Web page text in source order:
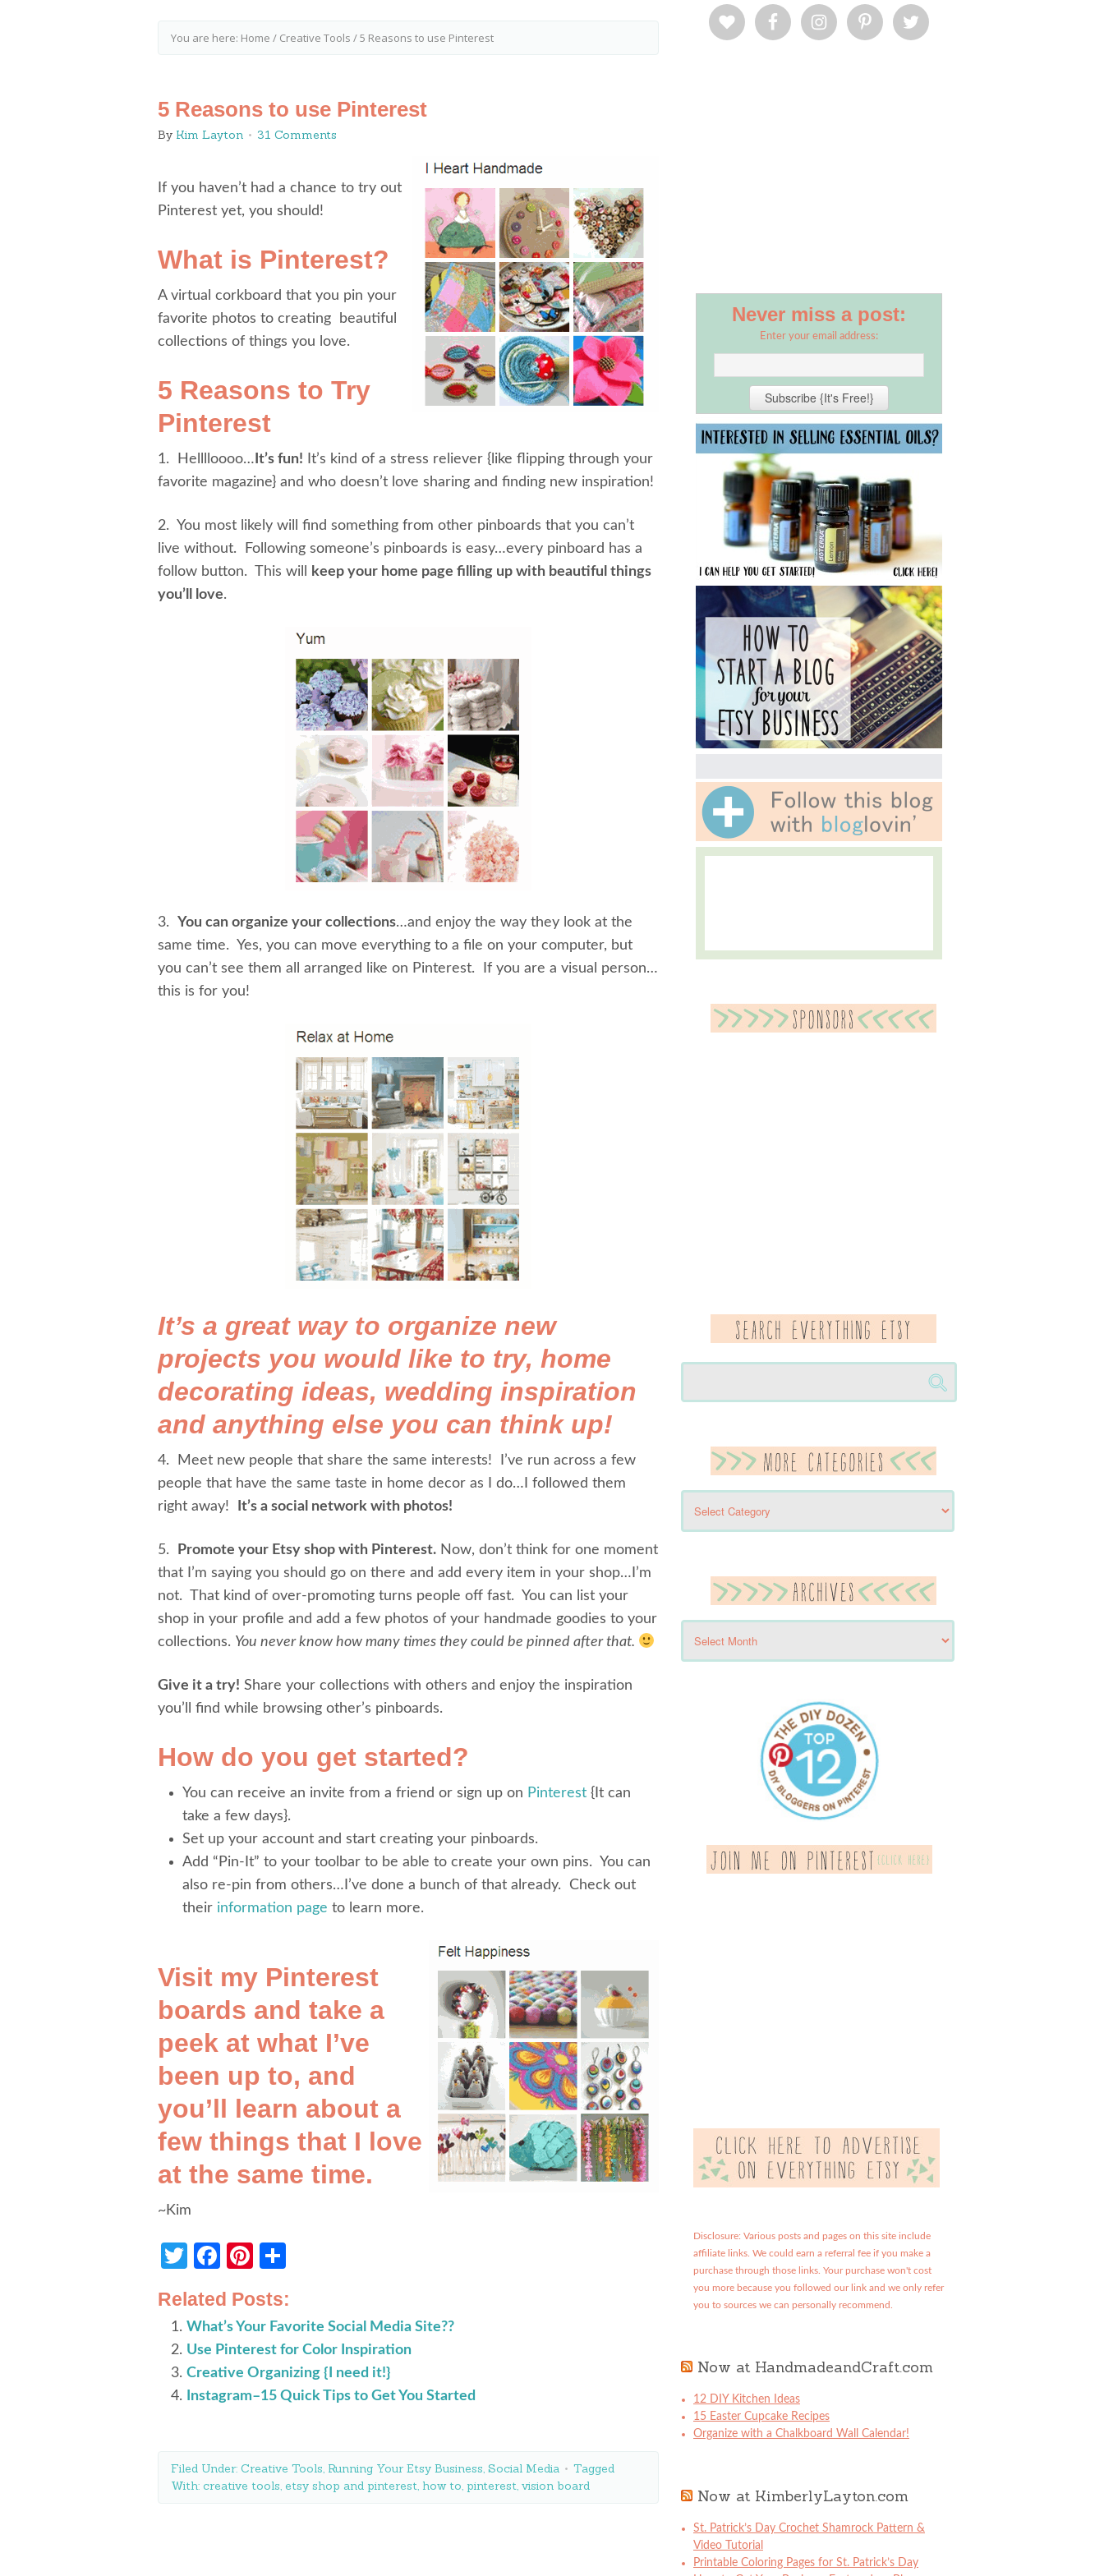
You are here: Home / Creative Tools /5 Reasons to use Pinterest
5 Reasons to use Pinterest
By Kim Layton 31 Comments
If you haven’t had a chance to try out
Pinterest yet, you should!
What is Pinterest?
A virtual corkboard that you pin your
favorite photos to creating beautiful
collections of things you love.
5 Reasons to Try
Pinterest
1. Helllloooo… It’s fun! It’s kind of a stress reliever {like flipping through your
favorite magazine} and who doesn’t love sharing and finding new inspiration!
2. You most likely will find something from other pinboards that you can’t
live without. Following someone’s pinboards is easy…every pinboard has a
follow button. This will
keep your home page filling up with beautiful things
you’ll love.
3. You can organize your collections…and enjoy the way they look at the
same time. Yes, you can move everything to a file on your computer, but
you can’t see them all arranged like on Pinterest. If you are a visual person…
this is for you!
It’s a great way to organize new
projects you would like to try, home
decorating ideas, wedding inspiration
and anything else you can think up!
4. Meet new people that share the same interests! I’ve run across a few
people that have the same taste in home decor as I do…I followed them
right away!
It’s a social network with photos!
5. Promote your Etsy shop with Pinterest. Now, don’t think for one moment
that I’m saying you should go on there and add every item in your shop…I’m
not. That kind of over-promoting turns people off fast. You can list your
shop in your profile and add a few photos of your handmade goodies to your
collections. You never know how many times they could be pinned after that.
Give it a try! Share your collections with others and enjoy the inspiration
you’ll find while browsing other’s pinboards.
How do you get started?
You can receive an invite from a friend or sign up on Pinterest {It can
take a few days}.
Set up your account and start creating your pinboards.
Add “Pin-It” to your toolbar to be able to create your own pins. You can
also re-pin from others…I’ve done a bunch of that already. Check out
their information page to learn more.
Visit my Pinterest
boards and take a
peek at what I’ve
been up to, and
you’ll learn about a
few things that I love
at the same time.
~Kim
Twitter
Facebook
Pinterest
Related Posts:
What’s Your Favorite Social Media Site??
Use Pinterest for Color Inspiration
Creative Organizing {I need it!}
Instagram–15 Quick Tips to Get You Started
Filed Under: Creative Tools, Running Your Etsy Business, Social Media
Tagged
With: creative tools, etsy shop and pinterest, how to, pinterest, vision board
Never miss a post:
Enter your email address:
Disclosure: Various posts and pages on this site include
affiliate links. We could earn a referral fee if you make a
purchase through those links. Your purchase won't cost
you more because you followed our link and we only refer
you to sources we can personally recommend.
Now at HandmadeandCraft.com
12 DIY Kitchen Ideas
15 Easter Cupcake Recipes
Organize with a Chalkboard Wall Calendar!
Now at KimberlyLayton.com
St. Patrick’s Day Crochet Shamrock Pattern &
Video Tutorial
Printable Coloring Pages for St. Patrick’s Day